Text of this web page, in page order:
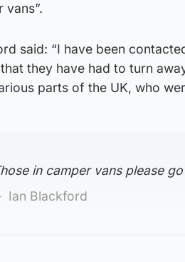
vans”.
said: “I have been
they have had to turn
parts of the UK, who
in camper vans please go
Ian Blackford